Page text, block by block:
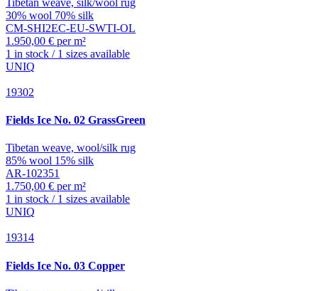
30% wool 70% silk
CM-SHI2EC-EU-SWTI-OL
1.950,00 € per m²
1 in stock / 1 sizes available
UNIQ
19302
Fields Ice No. 02 GrassGreen
Tibetan weave, wool/silk rug
85% wool 15% silk
AR-102351
1.750,00 € per m²
1 in stock / 1 sizes available
UNIQ
19314
Fields Ice No. 03 Copper